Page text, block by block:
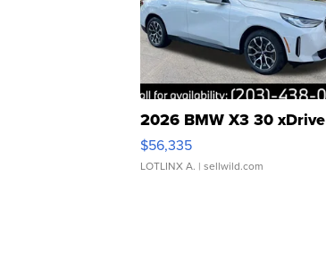
2026 BMW X3 30 xDrive
$56,335
LOTLINX A. | sellwild.com